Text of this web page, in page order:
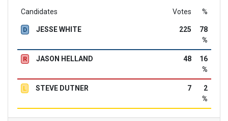
Candidates Votes %
D JESSE WHITE 225
78
%
R JASON HELLAND 48
16
%
L STEVE DUTNER 7
2
%